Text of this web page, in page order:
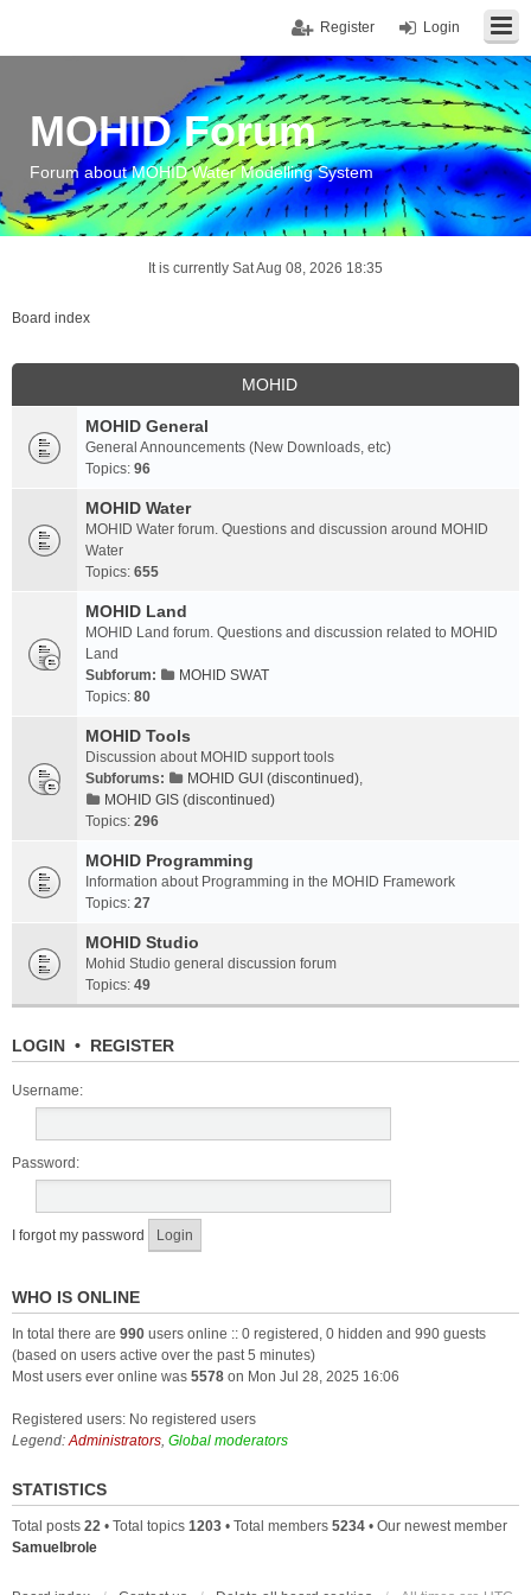
Login
Register
MOHID Forum
Forum about MOHID Water Modelling System
It is currently Sat Aug 08, 2026 18:35
Board index
MOHID
MOHID General
General Announcements (New Downloads, etc)
Topics: 96
MOHID Water
MOHID Water forum. Questions and discussion around MOHID
Water
Topics: 655
MOHID Land
MOHID Land forum. Questions and discussion related to MOHID
Land
Subforum:
MOHID SWAT
Topics: 80
MOHID Tools
Discussion about MOHID support tools
Subforums:
MOHID GUI (discontinued),
MOHID GIS (discontinued)
Topics: 296
MOHID Programming
Information about Programming in the MOHID Framework
Topics: 27
MOHID Studio
Mohid Studio general discussion forum
Topics: 49
LOGIN • REGISTER
Username:
Password:
I forgot my password
WHO IS ONLINE
In total there are 990 users online :: 0 registered, 0 hidden and 990 guests
(based on users active over the past 5 minutes)
Most users ever online was 5578 on Mon Jul 28, 2025 16:06
Registered users: No registered users
Legend:Administrators, Global moderators
STATISTICS
Total posts 22 • Total topics 1203 • Total members 5234 • Our newest member
Samuelbrole